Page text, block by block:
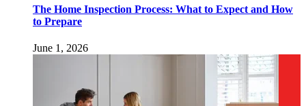
The Home Inspection Process: What to Expect and How
to Prepare
June 1, 2026